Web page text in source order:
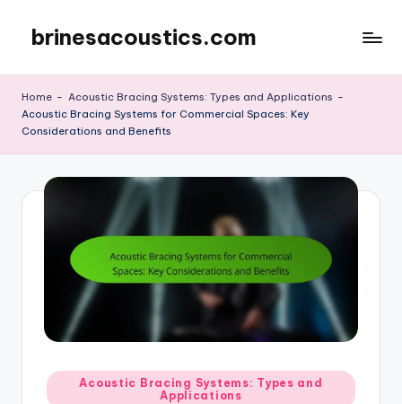
content
brinesacoustics.com
Home - Acoustic Bracing Systems: Types and Applications -
Acoustic Bracing Systems for Commercial Spaces: Key
Considerations and Benefits
Posted
in
Acoustic Bracing Systems: Types and
Applications